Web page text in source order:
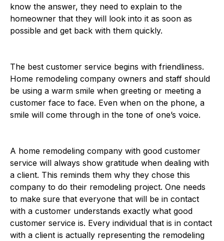
know the answer, they need to explain to the
homeowner that they will look into it as soon as
possible and get back with them quickly.
The best customer service begins with friendliness.
Home remodeling company owners and staff should
be using a warm smile when greeting or meeting a
customer face to face. Even when on the phone, a
smile will come through in the tone of one’s voice.
A home remodeling company with good customer
service will always show gratitude when dealing with
a client. This reminds them why they chose this
company to do their remodeling project. One needs
to make sure that everyone that will be in contact
with a customer understands exactly what good
customer service is. Every individual that is in contact
with a client is actually representing the remodeling